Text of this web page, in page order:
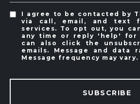
I agree to be contacted by
via call, email, and text
services. To opt out, you
any time or reply 'help' for
can also click the
emails. Message and data
Message frequency may vary.
SUBSCRIBE